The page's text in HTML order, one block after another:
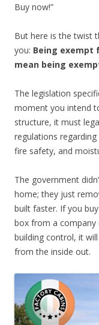
Buy now!”
But here is the twist
you: Being exempt
mean being
The legislation
moment you intend
structure, it must
regulations
fire safety, and
The government
home; they just
built faster. If you
box from a company
building control, it
from the inside out.